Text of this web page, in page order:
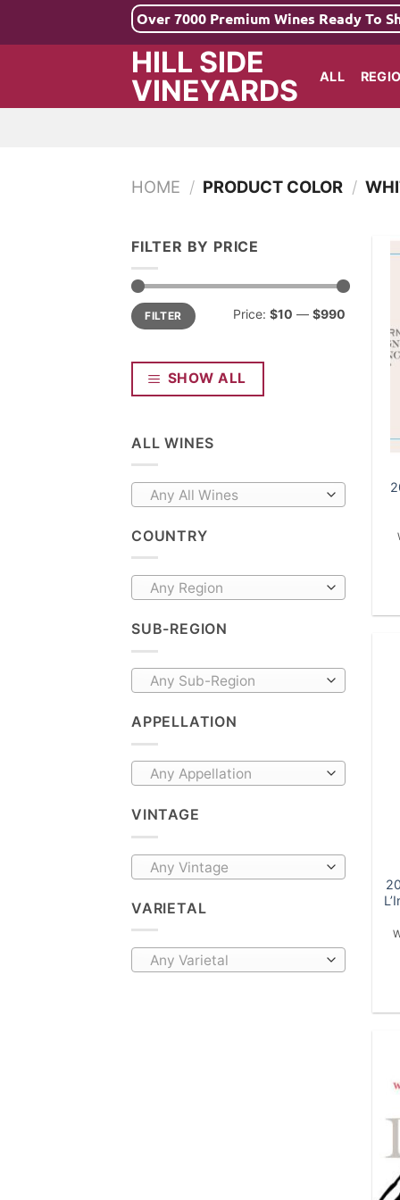
Over 7000 Premium Wines Ready To
HILL SIDE
VINEYARDS
ALL
HOME / PRODUCT COLOR /
FILTER BY PRICE
Min
price
Max
priceFILTER Price: $10 — $990
SHOW ALL
ALL WINES
Any All Wines
COUNTRY
Any Region
SUB-REGION
Any Sub-Region
APPELLATION
Any Appellation
VINTAGE
Any Vintage
VARIETAL
Any Varietal